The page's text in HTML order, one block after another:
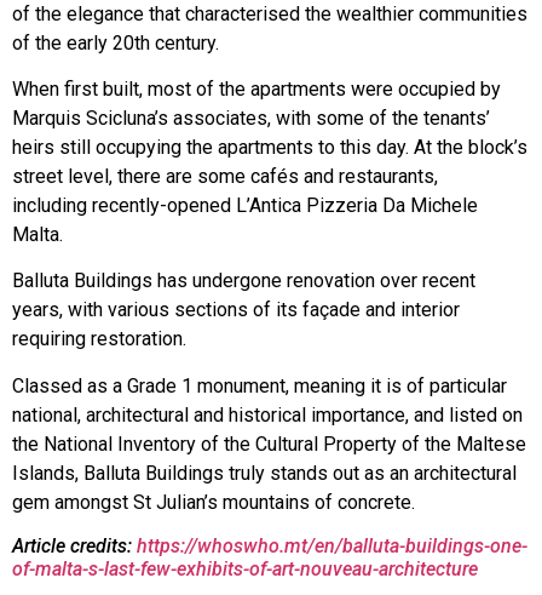
of the elegance that characterised the wealthier communities
of the early 20th century.
When first built, most of the apartments were occupied by
Marquis Scicluna’s associates, with some of the tenants’
heirs still occupying the apartments to this day. At the block’s
street level, there are some cafés and restaurants,
including recently-opened L’Antica Pizzeria Da Michele
Malta.
Balluta Buildings has undergone renovation over recent
years, with various sections of its façade and interior
requiring restoration.
Classed as a Grade 1 monument, meaning it is of particular
national, architectural and historical importance, and listed on
the National Inventory of the Cultural Property of the Maltese
Islands, Balluta Buildings truly stands out as an architectural
gem amongst St Julian’s mountains of concrete.
Article credits: https://whoswho.mt/en/balluta-buildings-one-
of-malta-s-last-few-exhibits-of-art-nouveau-architecture